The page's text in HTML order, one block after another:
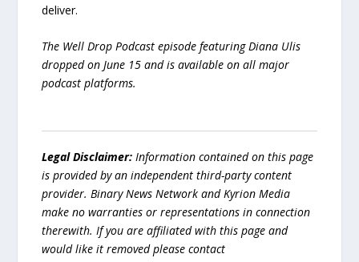
deliver.
The Well Drop Podcast episode featuring Diana Ulis
dropped on June 15 and is available on all major
podcast platforms.
Legal Disclaimer:Information contained on this page
is provided by an independent third-party content
provider. Binary News Network and Kyrion Media
make no warranties or representations in connection
therewith. If you are affiliated with this page and
would like it removed please contact